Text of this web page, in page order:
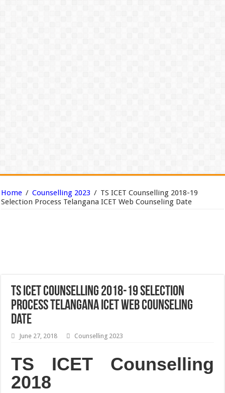
Home / Counselling 2023 / TS ICET Counselling 2018-19
Selection Process Telangana ICET Web Counseling Date
TS ICET Counselling 2018-19 Selection
Process Telangana ICET Web Counseling
Date
June 27, 2018 Counselling 2023
TS ICET Counselling
2018